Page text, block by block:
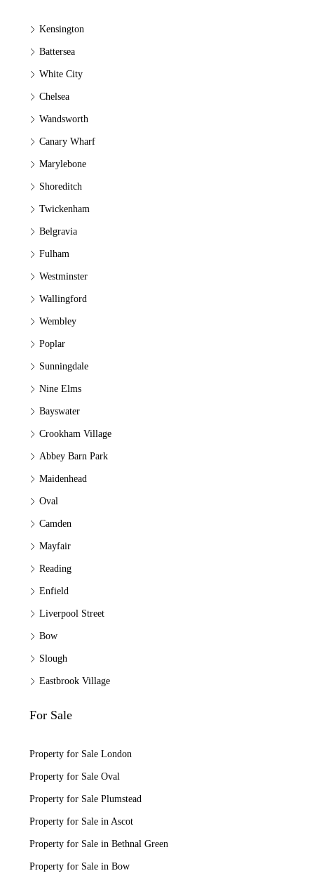
Kensington
Battersea
White City
Chelsea
Wandsworth
Canary Wharf
Marylebone
Shoreditch
Twickenham
Belgravia
Fulham
Westminster
Wallingford
Wembley
Poplar
Sunningdale
Nine Elms
Bayswater
Crookham Village
Abbey Barn Park
Maidenhead
Oval
Camden
Mayfair
Reading
Enfield
Liverpool Street
Bow
Slough
Eastbrook Village
For Sale
Property for Sale London
Property for Sale Oval
Property for Sale Plumstead
Property for Sale in Ascot
Property for Sale in Bethnal Green
Property for Sale in Bow